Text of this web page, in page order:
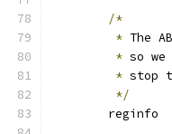
/*
* The
* so
* stop
*/